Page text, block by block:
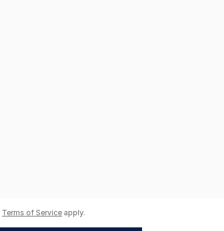
Terms of Service apply.